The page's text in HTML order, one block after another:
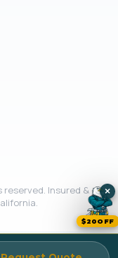
reserved. Insured &
×
$20OFF